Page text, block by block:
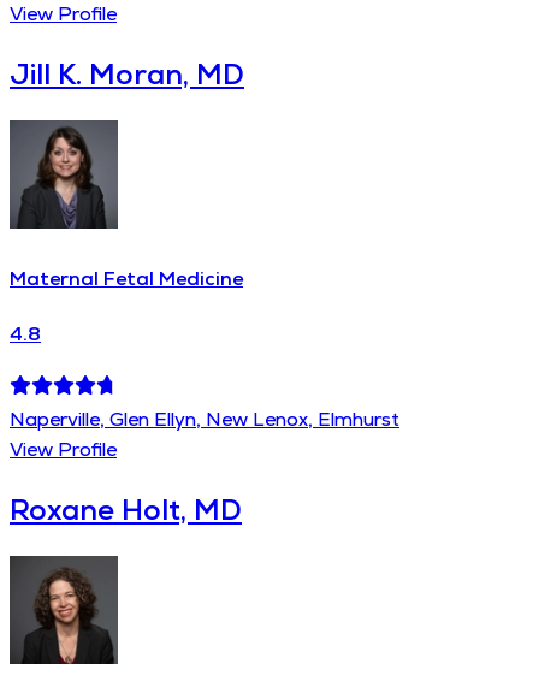
View Profile
Jill K. Moran, MD
Maternal Fetal Medicine
4.8
Naperville, Glen Ellyn, New Lenox, Elmhurst
View Profile
Roxane Holt, MD